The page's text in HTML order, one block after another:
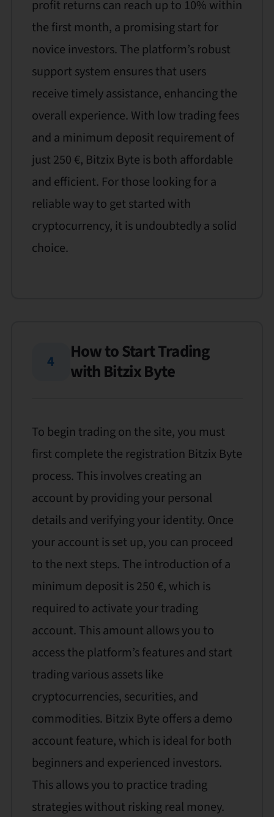
profit returns can reach up to 10% within
the first month, a promising start for
novice investors. The platform’s robust
support system ensures that users
receive timely assistance, enhancing the
overall experience. With low trading fees
and a minimum deposit requirement of
just 250 €, Bitzix Byte is both affordable
and efficient. For those looking for a
reliable way to get started with
cryptocurrency, it is undoubtedly a solid
choice.
4
How to Start Trading
with Bitzix Byte
To begin trading on the site, you must
first complete the registration Bitzix Byte
process. This involves creating an
account by providing your personal
details and verifying your identity. Once
your account is set up, you can proceed
to the next steps. The introduction of a
minimum deposit is 250 €, which is
required to activate your trading
account. This amount allows you to
access the platform’s features and start
trading various assets like
cryptocurrencies, securities, and
commodities. Bitzix Byte offers a demo
account feature, which is ideal for both
beginners and experienced investors.
This allows you to practice trading
strategies without risking real money.